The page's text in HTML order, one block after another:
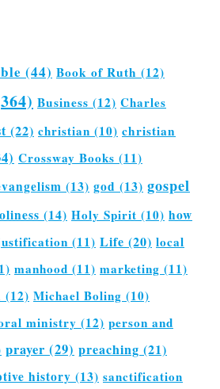
(44) Book of Ruth (12)
Business (12) Charles
(22) christian (10) christian
Crossway Books (11)
(13) god (13) gospel
(14) Holy Spirit (10) how
(11) Life (20) local
manhood (11) marketing (11)
(12) Michael Boling (10)
ministry (12) person and
prayer (29) preaching (21)
history (13) sanctification